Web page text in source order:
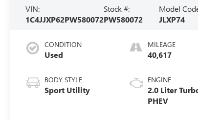
VIN:
1C4JJXP62PW580072
Stock #:
PW580072
Model
JLXP74
CONDITION
Used
BODY STYLE
Sport Utility
MILEAGE
40,617
ENGINE
2.0 Liter
PHEV